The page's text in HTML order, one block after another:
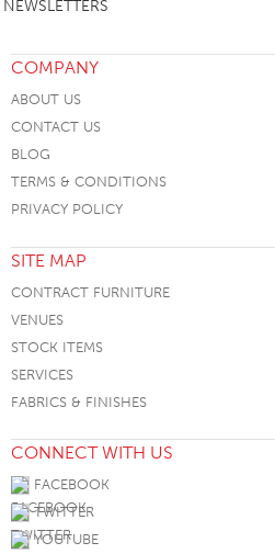
NEWSLETTERS
COMPANY
ABOUT US
CONTACT US
BLOG
TERMS & CONDITIONS
PRIVACY POLICY
SITE MAP
CONTRACT FURNITURE
VENUES
STOCK ITEMS
SERVICES
FABRICS & FINISHES
CONNECT WITH US
FACEBOOK
TWITTER
YOUTUBE